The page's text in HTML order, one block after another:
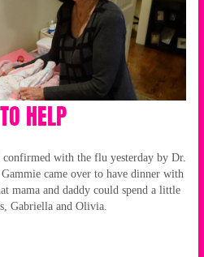
HELP
with the flu yesterday by Dr.
came over to have dinner with
mama and daddy could spend a little
Gabriella and Olivia.